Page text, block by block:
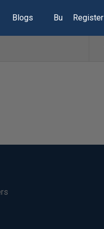
Blogs Build Lists
Register